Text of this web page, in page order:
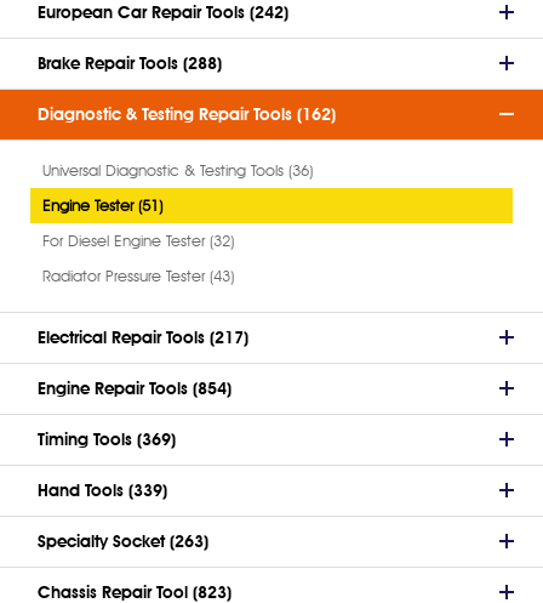
European Car Repair Tools (242)
Brake Repair Tools (288)
Diagnostic & Testing Repair Tools (162)
Universal Diagnostic & Testing Tools (36)
Engine Tester (51)
For Diesel Engine Tester (32)
Radiator Pressure Tester (43)
Electrical Repair Tools (217)
Engine Repair Tools (854)
Timing Tools (369)
Hand Tools (339)
Specialty Socket (263)
Chassis Repair Tool (823)